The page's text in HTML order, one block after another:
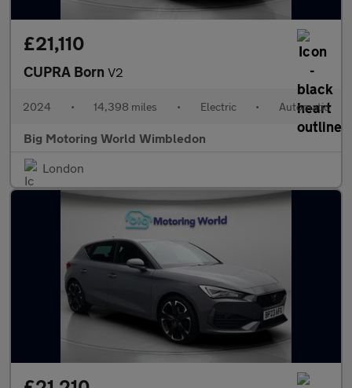
£21,110
CUPRA Born V2
2024 • 14,398 miles • Electric • Automatic
Big Motoring World Wimbledon
London